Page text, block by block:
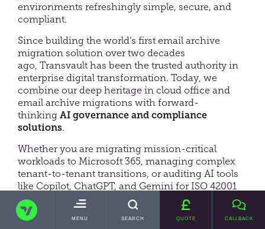
TRANSVAULT
TOGGLE
MENU SEARCH QUOTE CALLBACK
environments refreshingly simple, secure, and
compliant.
Since building the world’s first email archive
migration solution over two decades
ago, Transvault has been the trusted authority in
enterprise digital transformation. Today, we
combine our deep heritage in cloud office and
email archive migrations with forward-
thinking AI governance and compliance
solutions.
Whether you are migrating mission-critical
workloads to Microsoft 365, managing complex
tenant-to-tenant transitions, or auditing AI tools
like Copilot, ChatGPT, and Gemini for ISO 42001
or GDPR compliance we deliver complete clarity,
control, and peace of mind.